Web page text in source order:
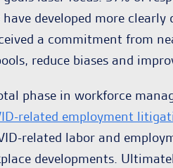
developed more
a commitment from
reduce biases and
phase in workforce
related employment
related labor and
developments.